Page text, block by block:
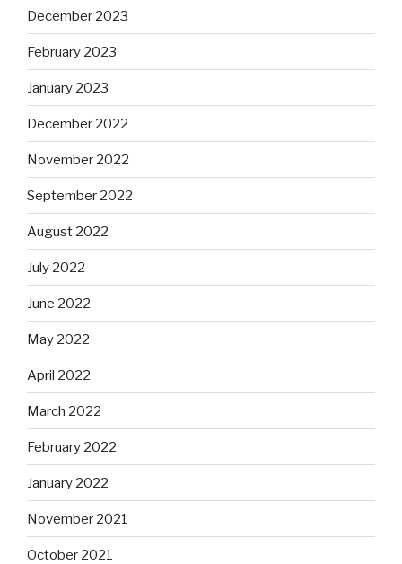
December 2023
February 2023
January 2023
December 2022
November 2022
September 2022
August 2022
July 2022
June 2022
May 2022
April 2022
March 2022
February 2022
January 2022
November 2021
October 2021